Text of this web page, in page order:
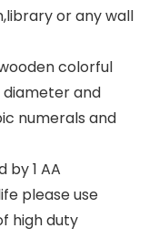
or any wall
colorful
diameter and
numerals and
by 1 AA
please use
high duty